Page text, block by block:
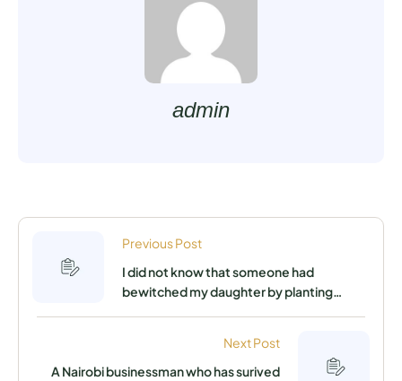
admin
Previous Post
I did not know that someone had
bewitched my daughter by planting
Next Post
A Nairobi businessman who has surived